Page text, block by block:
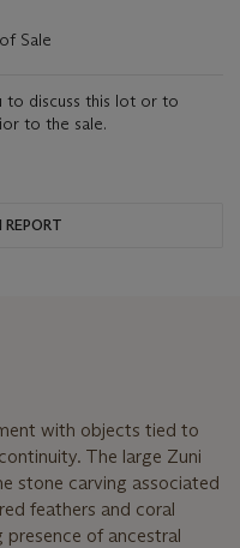
Sale
to discuss this lot or to
to the sale.
with objects tied to
The large Zuni
stone carving associated
feathers and coral
of ancestral